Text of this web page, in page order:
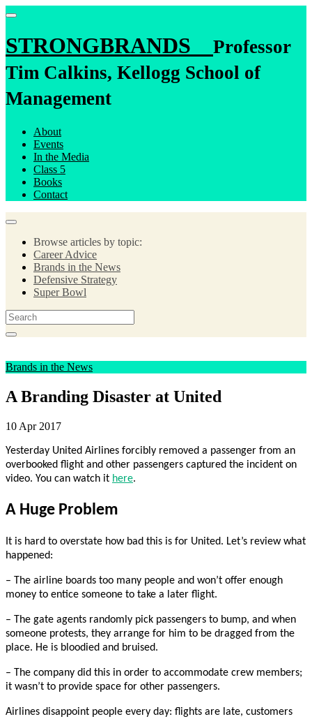
STRONGBRANDS
Professor
Tim Calkins, Kellogg School of
Management
About
Events
In the Media
Class 5
Books
Contact
Browse articles by topic:
Career Advice
Brands in the News
Defensive Strategy
Super Bowl
Brands in the News
A Branding Disaster at United
10 Apr 2017
Yesterday United Airlines forcibly removed a passenger from an
overbooked flight and other passengers captured the incident on
video. You can watch it here.
A Huge Problem
It is hard to overstate how bad this is for United. Let’s review what
happened:
– The airline boards too many people and won’t offer enough
money to entice someone to take a later flight.
– The gate agents randomly pick passengers to bump, and when
someone protests, they arrange for him to be dragged from the
place. He is bloodied and bruised.
– The company did this in order to accommodate crew members;
it wasn’t to provide space for other passengers.
Airlines disappoint people every day: flights are late, customers